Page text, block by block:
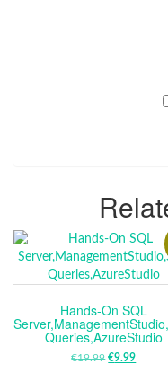
Hands-On SQL
Queries,AzureStudio
€19.99 ORIGINAL
€9.99